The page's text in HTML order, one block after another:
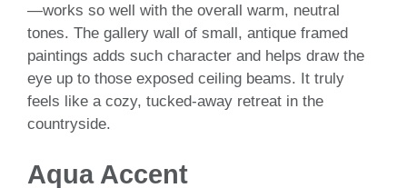
—works so well with the overall warm, neutral
tones. The gallery wall of small, antique framed
paintings adds such character and helps draw the
eye up to those exposed ceiling beams. It truly
feels like a cozy, tucked-away retreat in the
countryside.
Aqua Accent